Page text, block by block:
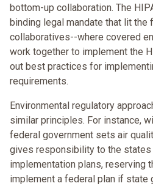
bottom-up collaboration. The
binding legal mandate that lit the
collaboratives--where covered
work together to implement the
out best practices for
requirements.
Environmental regulatory
similar principles. For instance,
federal government sets air
gives responsibility to the
implementation plans, reserving
implement a federal plan if state